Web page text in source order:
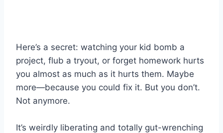
Here’s a secret: watching your kid bomb a
project, flub a tryout, or forget homework hurts
you almost as much as it hurts them. Maybe
more—because you could fix it. But you don’t.
Not anymore.
It’s weirdly liberating and totally gut-wrenching